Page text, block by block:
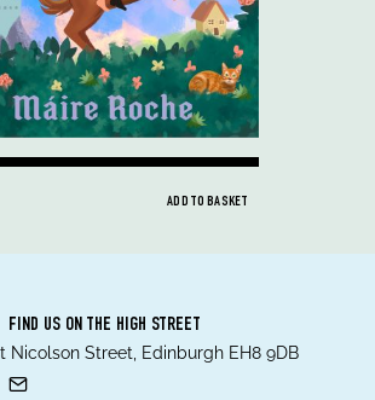
ADD TO BASKET
FIND US ON THE HIGH STREET
Nicolson Street, Edinburgh EH8 9DB